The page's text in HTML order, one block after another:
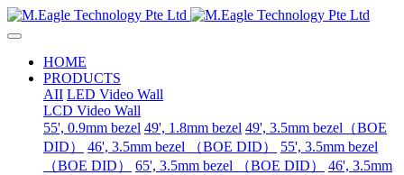
HOME
PRODUCTS
AII LED Video Wall
LCD Video Wall
55', 0.9mm bezel 49', 1.8mm bezel 49', 3.5mm bezel（BOE
DID）
46', 3.5mm bezel （BOE DID）
55', 3.5mm bezel
（BOE DID）
65', 3.5mm bezel （BOE DID）
46', 3.5mm